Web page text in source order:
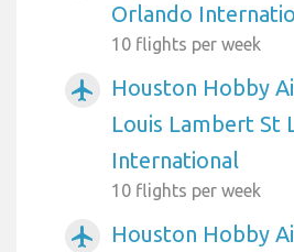
Orlando
10 flights per week
airplanemode_active
Houston Hobby
Louis Lambert St
International
10 flights per week
airplanemode_active
Houston Hobby